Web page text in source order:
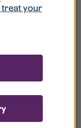
treat your